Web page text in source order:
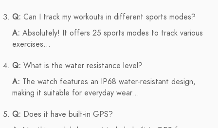
Q: Can I track my workouts in different sports modes?
A: Absolutely! It offers 25 sports modes to track various
exercises...
Q: What is the water resistance level?
A: The watch features an IP68 water-resistant design,
making it suitable for everyday wear...
Q: Does it have built-in GPS?